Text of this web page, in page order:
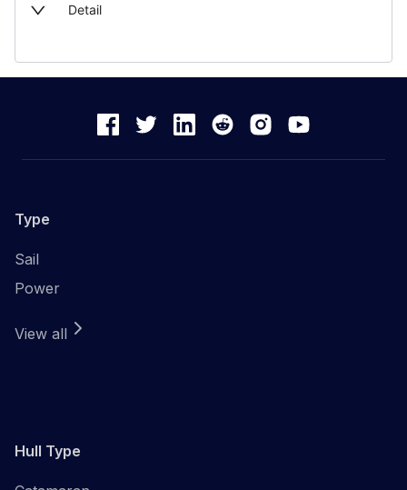
Detail
Type
Sail
Power
View all
Hull Type